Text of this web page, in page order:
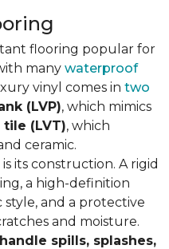
flooring popular for
many waterproof
vinyl comes in two
(LVP), which mimics
(LVT), which
ceramic.
its construction. A rigid
a high-definition
style, and a protective
and moisture.
spills, splashes,